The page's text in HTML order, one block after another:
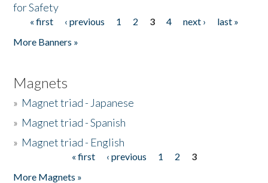
for Safety
Pages
« first ‹ previous 1 2 3 4 next ›
last »
More Banners »
Magnets
» Magnet triad - Japanese
» Magnet triad - Spanish
» Magnet triad - English
« first ‹ previous 1 2
3
More Magnets »